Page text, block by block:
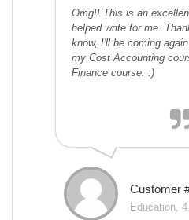
Omg!! This is an
helped write for me.
know, I'll be coming
my Cost Accounting
Finance course. :)
Customer
Education,